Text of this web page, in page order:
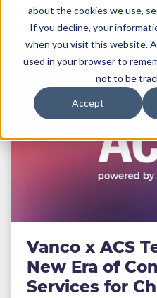
about the cookies we use,
If you decline, your
when you visit this website.
used in your browser to
not to be
Accept
audience and
Vanco x ACS
New Era of
Services for